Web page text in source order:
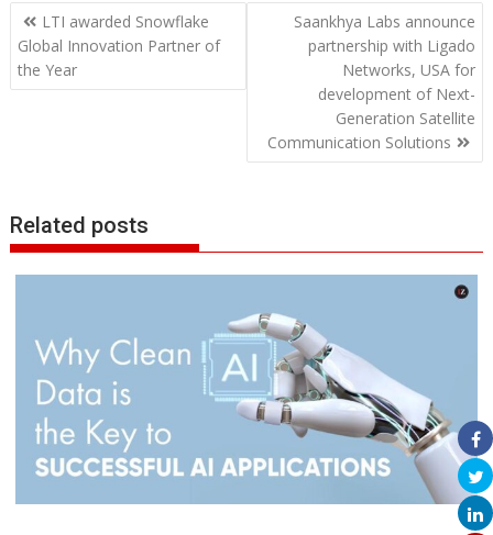
Post
navigation
LTI awarded Snowflake
Global Innovation Partner of
the Year
Saankhya Labs announce
partnership with Ligado
Networks, USA for
development of Next-
Generation Satellite
Communication Solutions
Related posts